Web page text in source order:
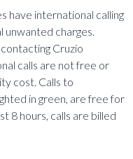
have international calling
unwanted charges.
Cruzio
calls are not free or
cost. Calls to
in green, are free for
8 hours, calls are billed